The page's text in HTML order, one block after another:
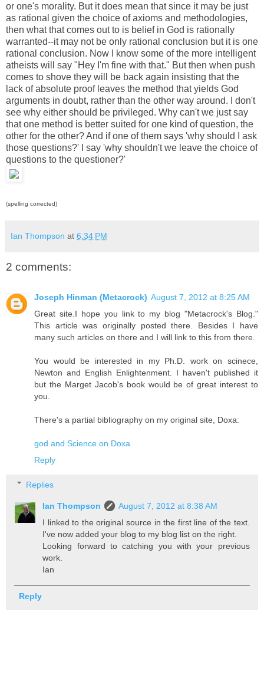
or one's morality. But it does mean that since it may be just
as rational given the choice of axioms and methodologies,
then what that comes out to is belief in God is rationally
warranted--it may not be only rational conclusion but it is one
rational conclusion. Now I know some of the more intelligent
atheists will say "Hey I'm fine with that." But then when push
comes to shove they will be back again insisting that the
lack of absolute proof leaves the method that yields God
arguments in doubt, rather than the other way around. I don't
see why either should be privileged. Why can't we just say
that one method is better suited for one kind of question, the
other for the other? And if one of them says 'why should I ask
those questions?' I say 'why shouldn't we leave the choice of
questions to the questioner?'
(spelling corrected)
Ian Thompson at 6:34 PM
2 comments:
Joseph Hinman (Metacrock) August 7, 2012 at 8:25 AM
Great site.I hope you link to my blog "Metacrock's Blog."
This article was originally posted there. Besides I have
many such articles on there and I will link to this from there.
You would be interested in my Ph.D. work on scinece,
Newton and English Enlightenment. I haven't published it
but the Marget Jacob's book would be of great interest to
you.
There's a partial bibliography on my original site, Doxa:
god and Science on Doxa
Reply
Replies
Ian Thompson
August 7, 2012 at 8:38 AM
I linked to the original source in the first line of the text.
I've now added your blog to my blog list on the right.
Looking forward to catching you with your previous
work.
Ian
Reply